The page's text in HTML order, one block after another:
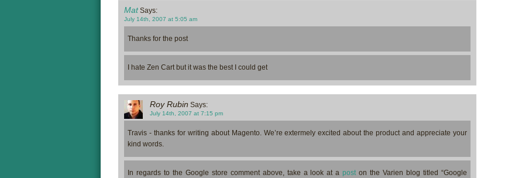
MatSays:
July 14th, 2007 at 5:05 am
Thanks for the post
I hate Zen Cart but it was the best I could get
Roy Rubin Says:
July 14th, 2007 at 7:15 pm
Travis - thanks for writing about Magento. We’re extermely excited about the product and appreciate your
kind words.
In regards to the Google store comment above, take a look at aposton the Varien blog titled “Google